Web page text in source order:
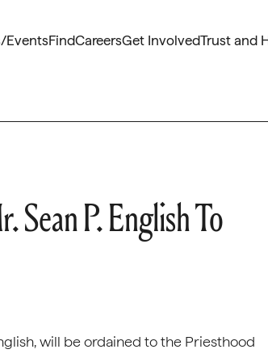
EventsFindCareersGet InvolvedTrust and
Sean P. English To
will be ordained to the Priesthood